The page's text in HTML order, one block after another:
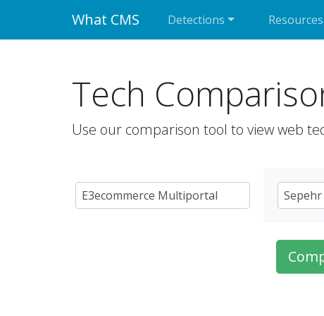
What CMS Detections Resources
Tech
Use our comparison tool to view web